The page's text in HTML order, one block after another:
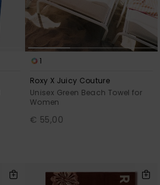
1
Roxy X Juicy Couture
Unisex Green Beach Towel for
Women
€ 55,00